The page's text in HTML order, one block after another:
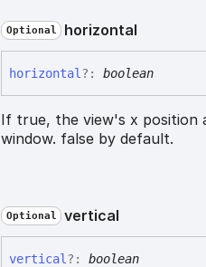
Optional horizontal
horizontal ?: boolean
If true, the view's x position
window. false by default.
Optional vertical
vertical ?: boolean